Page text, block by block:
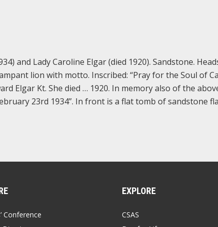
and Lady Caroline Elgar (died 1920). Sandstone.
lion with motto. Inscribed: “Pray for the Soul of
Elgar Kt. She died … 1920. In memory also of the
23rd 1934”. In front is a flat tomb of sandstone
Conference
EXPLORE
CSAS